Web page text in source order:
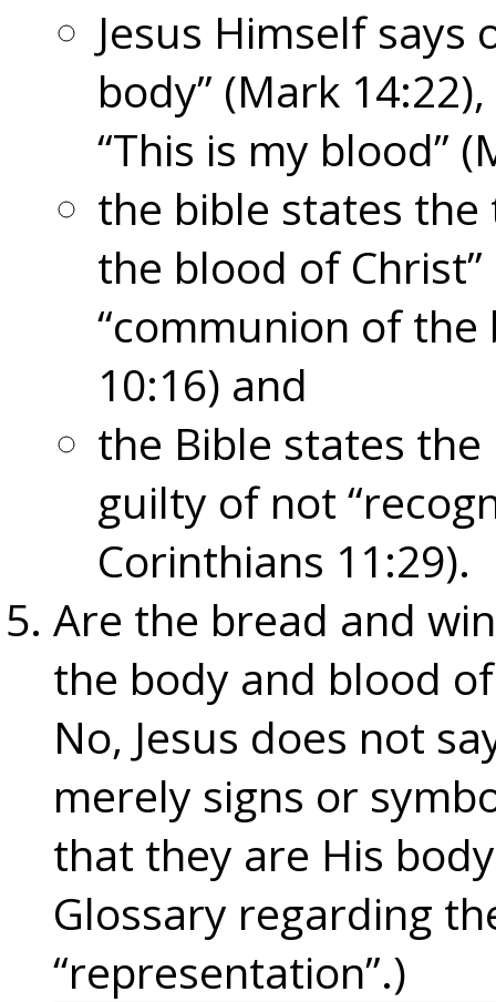
Jesus Himself says
body” (Mark
“This is my blood”
the bible states the
the blood of
“communion of the
10:16) and
the Bible states
guilty of not
Corinthians 11:29).
Are the bread and
the body and blood of
No, Jesus does not
merely signs or
that they are His
Glossary regarding
“representation”.)